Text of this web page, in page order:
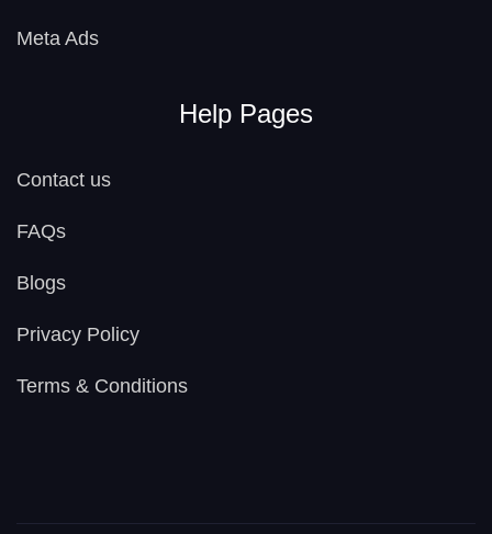
Meta Ads
Help Pages
Contact us
FAQs
Blogs
Privacy Policy
Terms & Conditions